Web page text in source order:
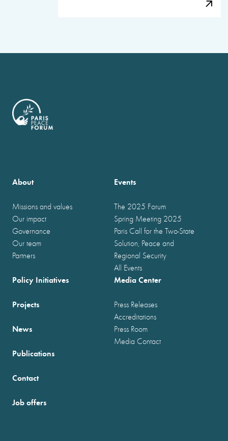
About
Missions and values
Our impact
Governance
Our team
Partners
Events
The 2025 Forum
Spring Meeting 2025
Paris Call for the Two-State
Solution, Peace and
Regional Security
All Events
Policy Initiatives
Projects
News
Publications
Media Center
Press Releases
Accreditations
Press Room
Media Contact
Contact
Job offers